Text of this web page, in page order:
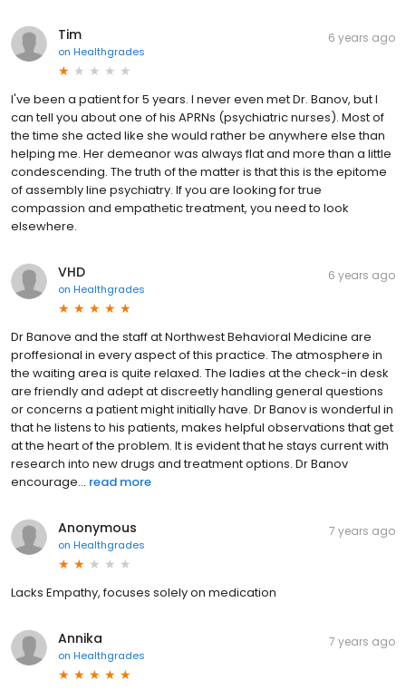
Tim
on Healthgrades
6 years ago
I've been a patient for 5 years. I never even met Dr. Banov, but I
can tell you about one of his APRNs (psychiatric nurses). Most of
the time she acted like she would rather be anywhere else than
helping me. Her demeanor was always flat and more than a little
condescending. The truth of the matter is that this is the epitome
of assembly line psychiatry. If you are looking for true
compassion and empathetic treatment, you need to look
elsewhere.
VHD
on Healthgrades
6 years ago
Dr Banove and the staff at Northwest Behavioral Medicine are
proffesional in every aspect of this practice. The atmosphere in
the waiting area is quite relaxed. The ladies at the check-in desk
are friendly and adept at discreetly handling general questions
or concerns a patient might initially have. Dr Banov is wonderful in
that he listens to his patients, makes helpful observations that get
at the heart of the problem. It is evident that he stays current with
research into new drugs and treatment options. Dr Banov
encourage... read more
Anonymous
on Healthgrades
7 years ago
Lacks Empathy, focuses solely on medication
Annika
on Healthgrades
7 years ago